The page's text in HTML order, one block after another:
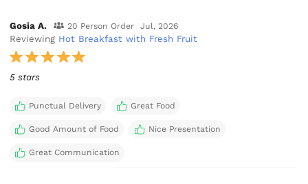
Gosia A. 20 Person Order Jul, 2026
Reviewing Hot Breakfast with Fresh Fruit
5 stars
Punctual Delivery Great Food
Good Amount of Food Nice Presentation
Great Communication